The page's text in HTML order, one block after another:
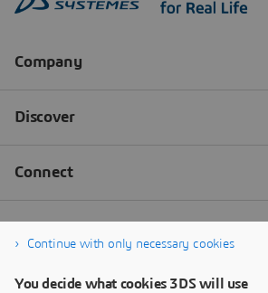
Continue with only necessary cookies
You decide what cookies 3DS will use